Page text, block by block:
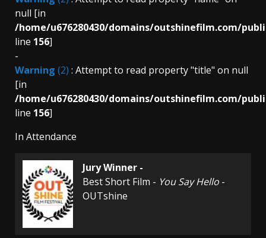
null [in
/home/u676280430/domains/outshinefilm.com/
line 156]
-
Warning (2) : Attempt to read property "title" on null
[in
/home/u676280430/domains/outshinefilm.com/
line 156]
In Attendance
Jury Winner -
Best Short Film - You Say Hello-
OUTshine